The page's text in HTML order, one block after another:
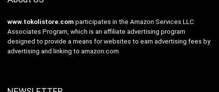
www.tokolistore.com participates in the Amazon Services LLC
Associates Program, which is an affiliate advertising program
designed to provide a means for websites to earn advertising fees by
advertising and linking to amazon.com